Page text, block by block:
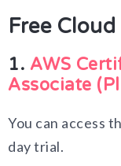
Free
1. AWS
Associate
You can access
day trial.